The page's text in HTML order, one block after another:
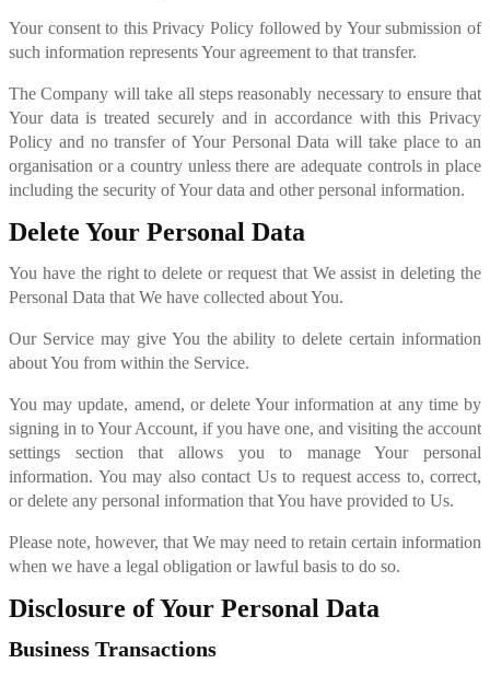
Your consent to this Privacy Policy followed by Your submission of
such information represents Your agreement to that transfer.
The Company will take all steps reasonably necessary to ensure that
Your data is treated securely and in accordance with this Privacy
Policy and no transfer of Your Personal Data will take place to an
organisation or a country unless there are adequate controls in place
including the security of Your data and other personal information.
Delete Your Personal Data
You have the right to delete or request that We assist in deleting the
Personal Data that We have collected about You.
Our Service may give You the ability to delete certain information
about You from within the Service.
You may update, amend, or delete Your information at any time by
signing in to Your Account, if you have one, and visiting the account
settings section that allows you to manage Your personal
information. You may also contact Us to request access to, correct,
or delete any personal information that You have provided to Us.
Please note, however, that We may need to retain certain information
when we have a legal obligation or lawful basis to do so.
Disclosure of Your Personal Data
Business Transactions